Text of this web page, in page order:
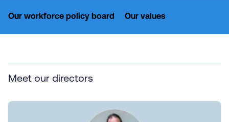
Our workforce policy board Our values
Meet our directors